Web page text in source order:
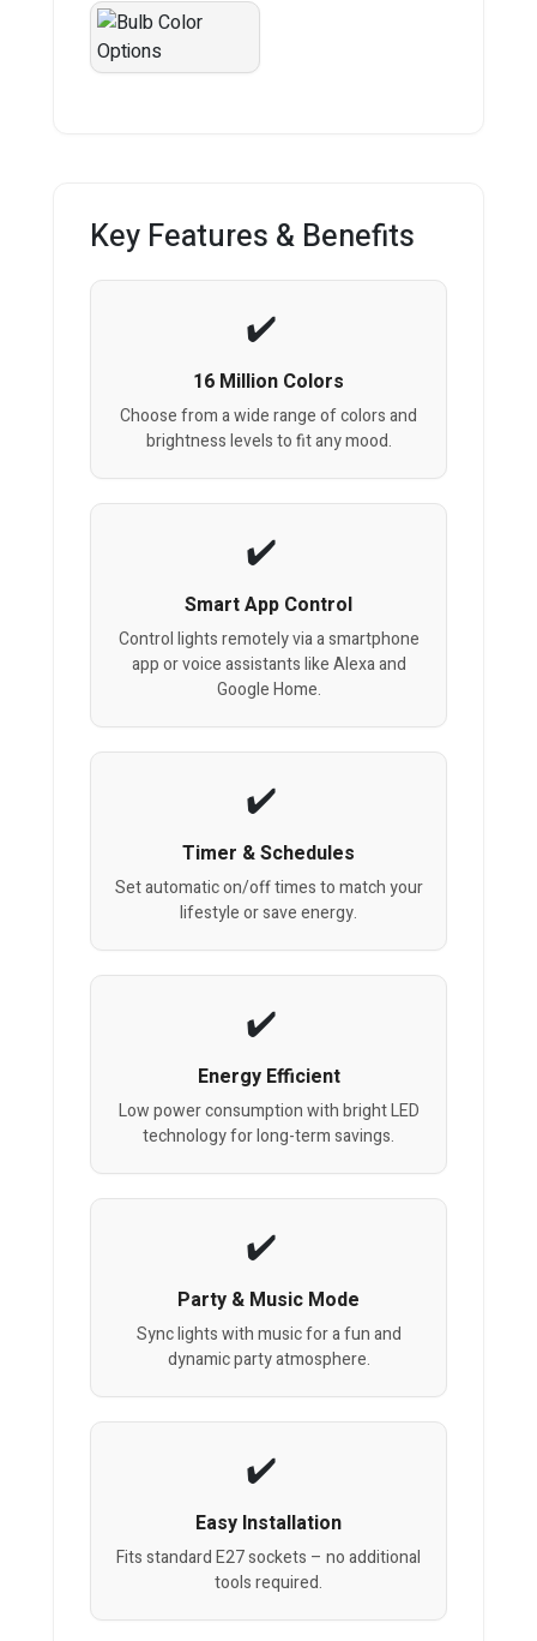
Key Features & Benefits
16 Million Colors
Choose from a wide range of colors and
brightness levels to fit any mood.
Smart App Control
Control lights remotely via a smartphone
app or voice assistants like Alexa and
Google Home.
Timer & Schedules
Set automatic on/off times to match your
lifestyle or save energy.
Energy Efficient
Low power consumption with bright LED
technology for long-term savings.
Party & Music Mode
Sync lights with music for a fun and
dynamic party atmosphere.
Easy Installation
Fits standard E27 sockets – no additional
tools required.